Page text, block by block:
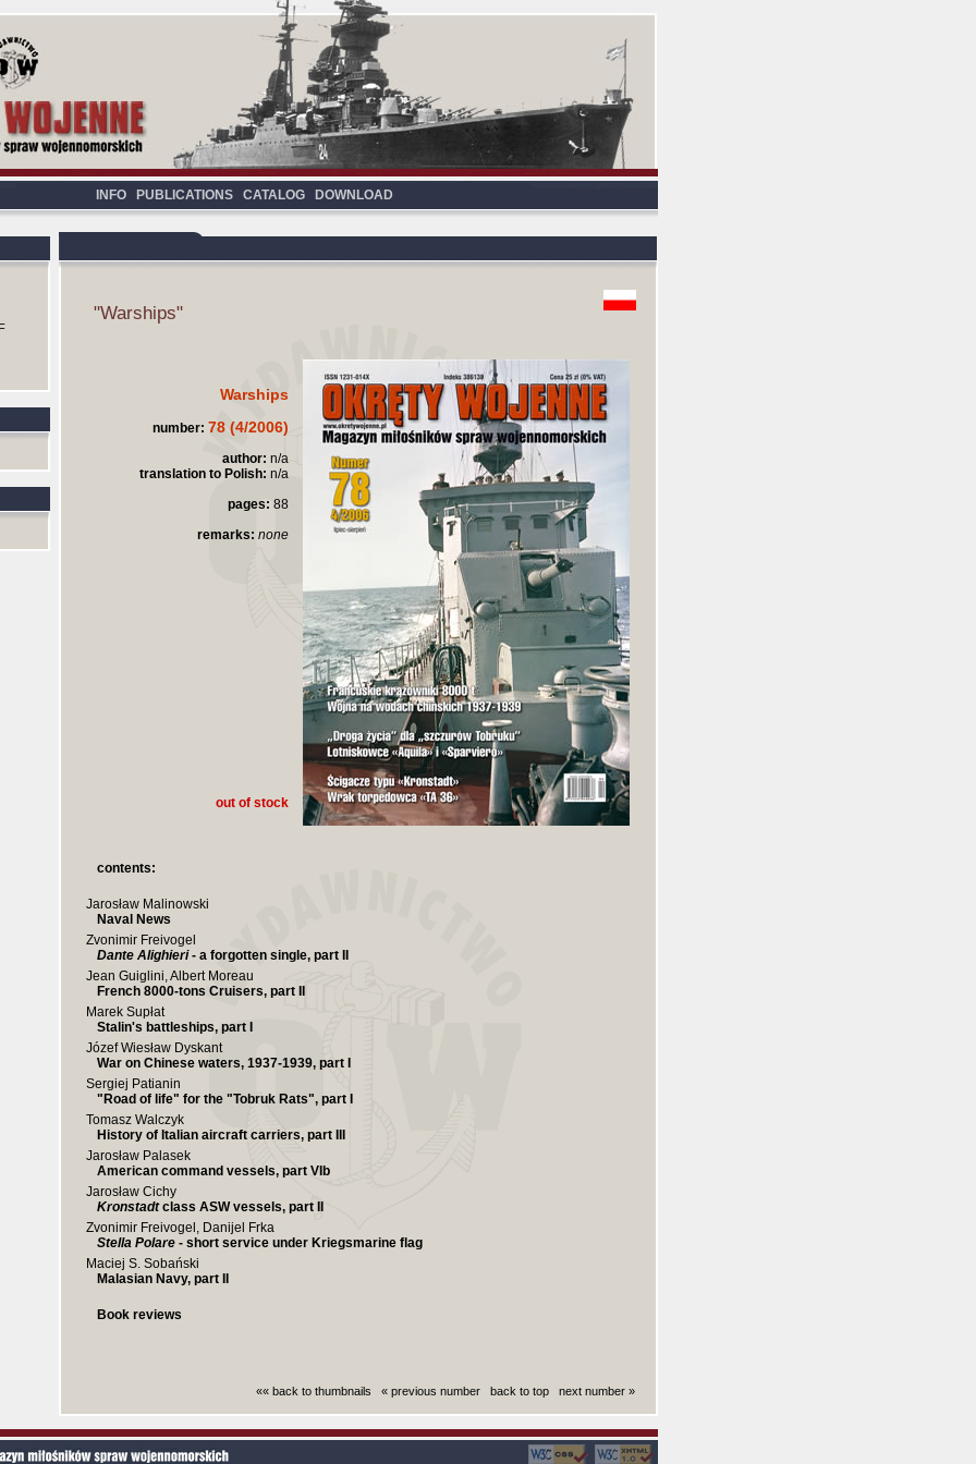
INFO PUBLICATIONS CATALOG DOWNLOAD
"Warships"
Warships
number: 78 (4/2006)
author: n/a
translation to Polish: n/a
pages: 88
remarks: none
out of stock
contents:
Jarosław Malinowski
Naval News
Zvonimir Freivogel
Dante Alighieri- a forgotten single, part II
Jean Guiglini, Albert Moreau
French 8000-tons Cruisers, part II
Marek Supłat
Stalin's battleships, part I
Józef Wiesław Dyskant
War on Chinese waters, 1937-1939, part I
Sergiej Patianin
"Road of life" for the "Tobruk Rats", part I
Tomasz Walczyk
History of Italian aircraft carriers, part III
Jarosław Palasek
American command vessels, part VIb
Jarosław Cichy
Kronstadtclass ASW vessels, part II
Zvonimir Freivogel, Danijel Frka
Stella Polare - short service under Kriegsmarine flag
Maciej S. Sobański
Malasian Navy, part II
Book reviews
«« back to thumbnails « previous number back to top next number »